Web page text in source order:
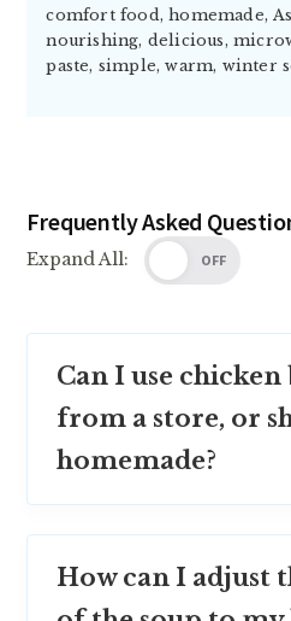
comfort food, homemade,
nourishing, delicious,
paste, simple, warm, winter
Frequently Asked
Expand All: OFF
Can I use
from a store, or
homemade?
How can I adjust